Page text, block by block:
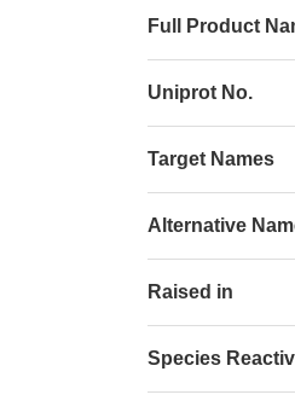
Full Product
Uniprot No.
Target Names
Alternative
Raised in
Species